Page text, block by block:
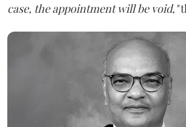
case, the appointment will be void,"